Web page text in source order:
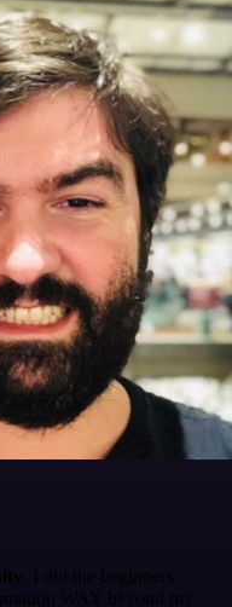
. I did the beginners
WAY beyond my